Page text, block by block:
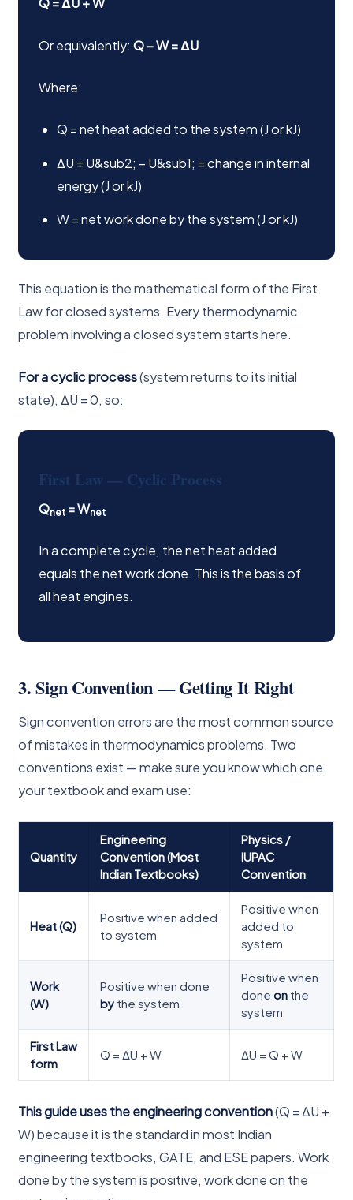
Or equivalently:Q − W = ΔU
Where:
Q = net heat added to the system (J or kJ)
ΔU = U&sub2; − U&sub1; = change in internal
energy (J or kJ)
W = net work done by the system (J or kJ)
This equation is the mathematical form of the First
Law for closed systems. Every thermodynamic
problem involving a closed system starts here.
For a cyclic process(system returns to its initial
state), ΔU = 0, so:
First Law — Cyclic Process
Qnet = Wnet
In a complete cycle, the net heat added
equals the net work done. This is the basis of
all heat engines.
3. Sign Convention — Getting It Right
Sign convention errors are the most common source
of mistakes in thermodynamics problems. Two
conventions exist — make sure you know which one
your textbook and exam use:
Quantity
Engineering
Convention (Most
Indian Textbooks)
Physics /
IUPAC
Convention
Heat (Q)
Positive when added
to system
Positive when
added to
system
Work
(W)
Positive when done
by the system
Positive when
doneon the
system
First Law
form
Q = ΔU + W ΔU = Q + W
This guide uses the engineering convention(Q = ΔU +
W) because it is the standard in most Indian
engineering textbooks, GATE, and ESE papers. Work
done by the system is positive, work done on the